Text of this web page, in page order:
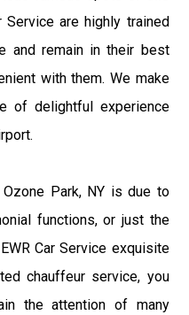
Service are highly trained
and remain in their best
with them. We make
of delightful experience
Park, NY is due to
functions, or just the
Car Service exquisite
chauffeur service, you
the attention of many